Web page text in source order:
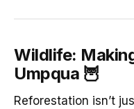
Wildlife:
Umpqua 🦉
Reforestation isn’t